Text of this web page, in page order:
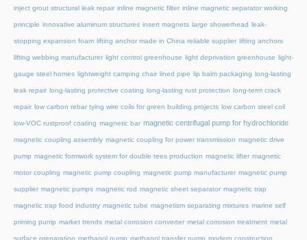
inject grout structural leak repair inline magnetic filter inline magnetic separator working
principle innovative aluminum structures insert magnets large showerhead leak-
stopping expansion foam lifting anchor made in China reliable supplier lifting anchors
lifting webbing manufacturer light control greenhouse light deprivation greenhouse light-
gauge steel homes lightweight camping chair lined pipe lip balm packaging long-lasting
leak repair long-lasting protective coating long-lasting rust protection long-term crack
repair low carbon rebar tying wire coils for green building projects low carbon steel coil
low-VOC rustproof coating magnetic bar magnetic centrifugal pump for hydrochloride
magnetic coupling assembly magnetic coupling for power transmission magnetic drive
pump magnetic formwork system for double tees production magnetic lifter magnetic
motor coupling magnetic pump coupling magnetic pump manufacturer magnetic pump
supplier magnetic pumps magnetic rod magnetic sheet separator magnetic trap
magnetic trap food industry magnetic tube magnetism separating mixtures marine self
priming pump market trends metal corrosion converter metal corrosion treatment metal
surface preparation methanol pump methanol transfer pump modern construction